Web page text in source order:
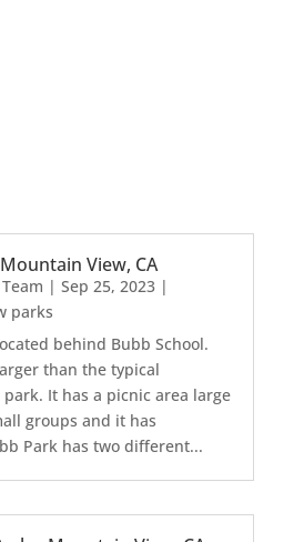
View, CA
| Sep 25, 2023|
parks
behind Bubb School.
than the typical
It has a picnic area large
groups and it has
Park has two different...